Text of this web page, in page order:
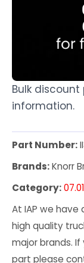
Bulk
information.
Part Number:
Brands:Knorr
Category:
At IAP we have
high quality
major brands.
part please